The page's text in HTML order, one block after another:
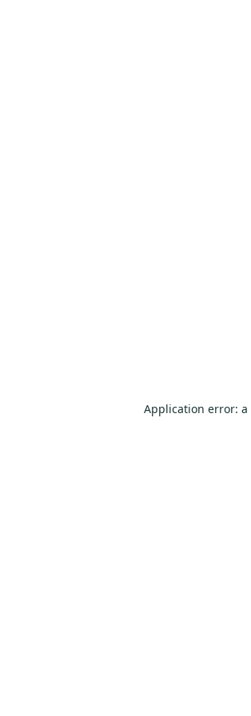
Application error: a